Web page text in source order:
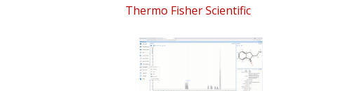
Thermo Fisher Scientific